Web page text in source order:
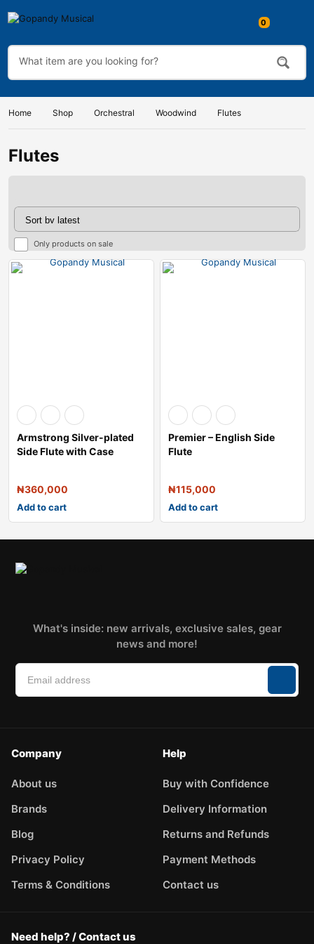
Home Shop Orchestral Woodwind Flutes
Flutes
Only products on sale
Armstrong Silver-plated
Side Flute with Case
₦360,000
Add to cart
Premier – English Side
Flute
₦115,000
Add to cart
What's inside: new arrivals, exclusive sales, gear
news and more!
Company
About us
Brands
Blog
Privacy Policy
Terms & Conditions
Help
Buy with Confidence
Delivery Information
Returns and Refunds
Payment Methods
Contact us
Need help? / Contact us